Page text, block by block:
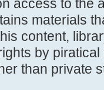
access to the
materials
content,
by
than private